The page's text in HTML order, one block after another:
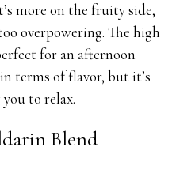
more on the fruity side,
overpowering. The high
for an afternoon
terms of flavor, but it’s
to relax.
Blend